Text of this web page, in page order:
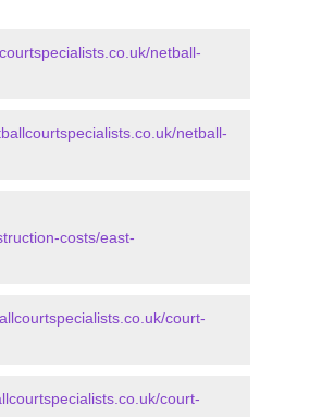
netball-
netball-
costs/east-
court-
court-